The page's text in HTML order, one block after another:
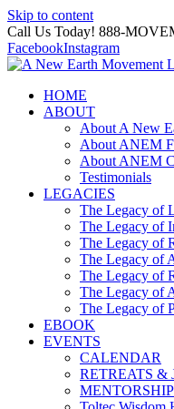
Skip to content
Call Us Today! 888-
FacebookInstagram
HOME
ABOUT
About A New
About ANEM
About ANEM
Testimonials
LEGACIES
The Legacy of
The Legacy of
The Legacy of
The Legacy of
The Legacy of
The Legacy of
The Legacy of
EBOOK
EVENTS
CALENDAR
RETREATS &